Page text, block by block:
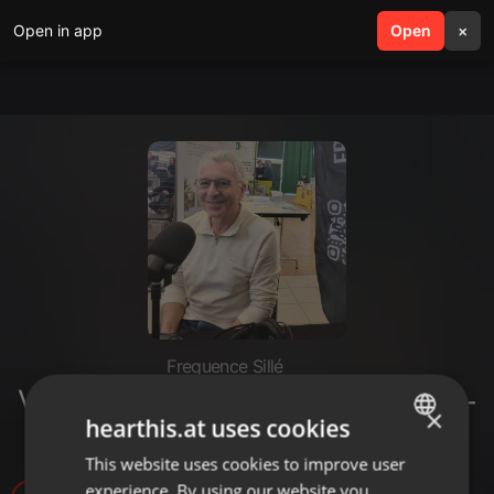
Open in app Open ×
search menu
Frequence Sillé
Valerio Agostini - Marcel et coco -
St Aubin de Locquenay
ENGLISH
×
hearthis.at uses cookies
This website uses cookies to improve user